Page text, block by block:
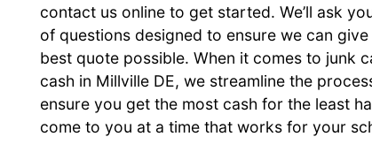
contact us online to get started. We’ll ask
of questions designed to ensure we can
best quote possible. When it comes to junk
cash in Millville DE, we streamline the
ensure you get the most cash for the least
come to you at a time that works for your